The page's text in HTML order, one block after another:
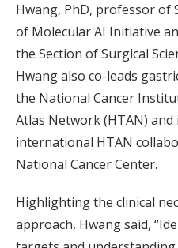
Hwang, PhD, professor
of Molecular AI Initiative
the Section of Surgical
Hwang also co-leads
the National Cancer
Atlas Network (HTAN)
international HTAN
National Cancer Center.
Highlighting the clinical
approach, Hwang said,